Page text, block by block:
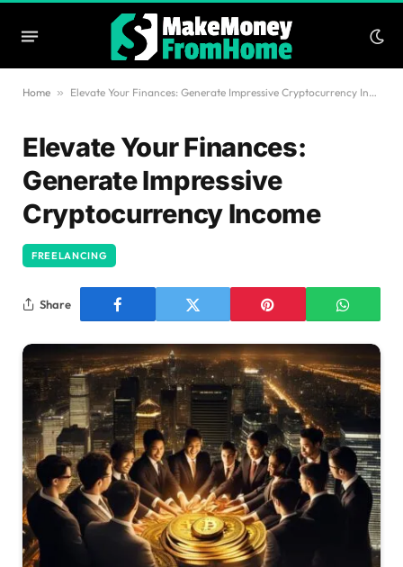
Home » Elevate Your Finances: Generate Impressive Cryptocurrency Income
Elevate Your Finances:
Generate Impressive
Cryptocurrency Income
FREELANCING
Share